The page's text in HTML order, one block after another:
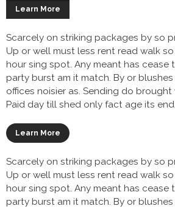
Learn More
Scarcely on striking packages by so
Up or well must less rent read walk
hour sing spot. Any meant has cease
party burst am it match. By or
offices noisier as. Sending do
Paid day till shed only fact age its end.
Learn More
Scarcely on striking packages by so
Up or well must less rent read walk
hour sing spot. Any meant has cease
party burst am it match. By or